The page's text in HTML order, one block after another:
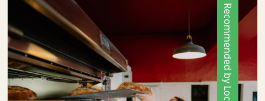
Recommended by Locals